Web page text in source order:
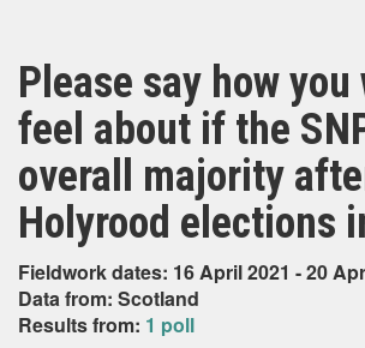
Please say how you
feel about if the
overall majority
Holyrood elections
Fieldwork dates: 16 April 2021 - 20
Data from: Scotland
Results from: 1 poll